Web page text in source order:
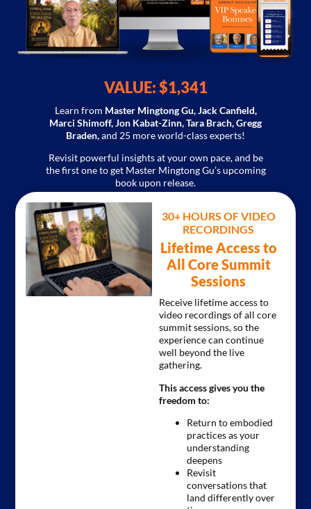
VALUE: $1,341
Learn from Master Mingtong Gu, Jack Canfield,
Marci Shimoff, Jon Kabat-Zinn,Tara Brach, Gregg
Braden,and 25 moreworld-class experts!
Revisit powerful insights at your own pace, and be
the first one to get Master Mingtong Gu’s upcoming
book upon release.
30+ HOURS OF VIDEO
RECORDINGS
Lifetime Access to
All Core Summit
Sessions
Receive lifetime access to
video recordings of all core
summit sessions, so the
experience can continue
well beyond the live
gathering.
This access gives you the
freedom to:
Return to embodied
practices as your
understanding
deepens
Revisit
conversations that
land differently over